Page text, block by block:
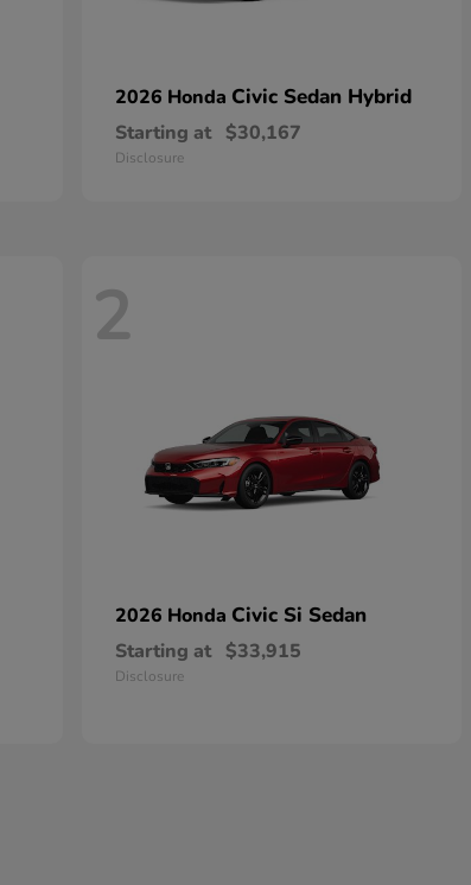
2026 Honda Civic Sedan Hybrid
Starting at $30,167
Disclosure
2
2026 Honda Civic Si Sedan
Starting at $33,915
Disclosure